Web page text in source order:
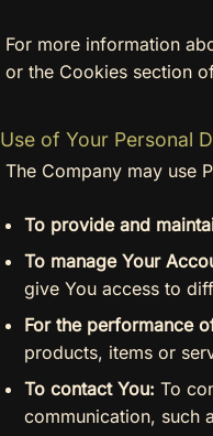
For more information
or the Cookies section
Use of Your Personal
The Company may use
To provide and
To manage Your
give You access to
For the performance
products, items or
To contact You: To
communication, such